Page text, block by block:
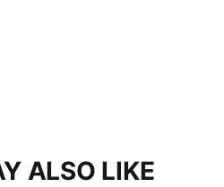
ALSO LIKE